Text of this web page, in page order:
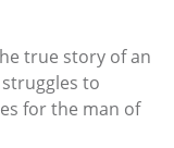
true story of an
to
for the man of